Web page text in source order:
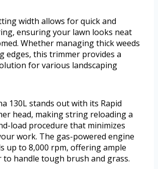
width allows for quick and
ensuring your lawn looks neat
Whether managing thick weeds
edges, this trimmer provides a
for various landscaping
130L stands out with its Rapid
head, making string reloading a
load procedure that minimizes
work. The gas-powered engine
up to 8,000 rpm, offering ample
handle tough brush and grass.